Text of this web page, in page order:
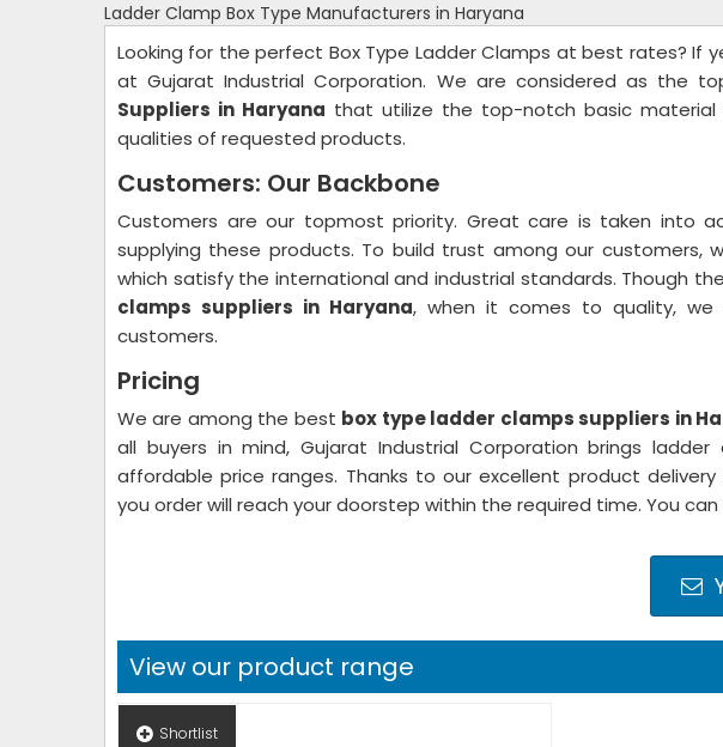
Ladder Clamp Box Type Manufacturers in Haryana
Looking for the perfect Box Type Ladder Clamps at best rates? If
at Gujarat Industrial Corporation. We are considered as the
Suppliers in Haryana that utilize the top-notch basic
qualities of requested products.
Customers: Our Backbone
Customers are our topmost priority. Great care is taken into
supplying these products. To build trust among our customers,
which satisfy the international and industrial standards. Though
clamps suppliers in Haryana, when it comes to quality,
customers.
Pricing
We are among the best box type ladder clamps suppliers in
all buyers in mind, Gujarat Industrial Corporation brings
affordable price ranges. Thanks to our excellent product
you order will reach your doorstep within the required time. You
View our product range
Shortlist